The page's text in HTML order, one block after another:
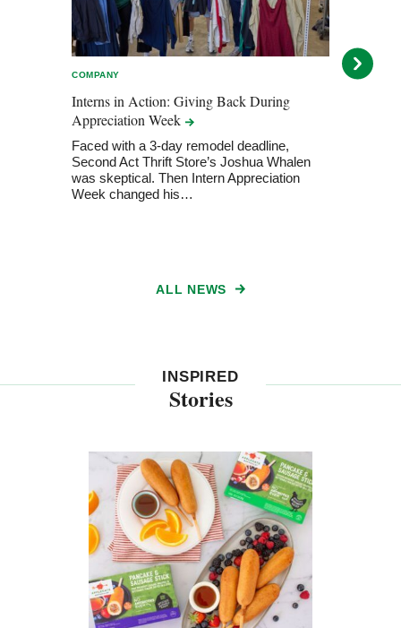
COMPANY
Interns in Action: Giving Back During
Appreciation Week
Faced with a 3-day remodel deadline,
Second Act Thrift Store’s Joshua Whalen
was skeptical. Then Intern Appreciation
Week changed his…
ALL NEWS
INSPIRED
Stories